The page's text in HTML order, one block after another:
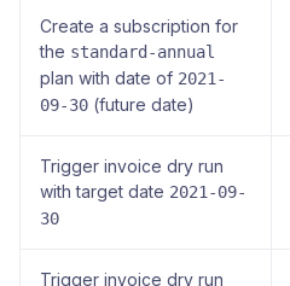
Create a subscription for
the standard-annual
plan with date of 2021-
09-30 (future date)
Trigger invoice dry run
with target date 2021-09-
30
Trigger invoice dry run